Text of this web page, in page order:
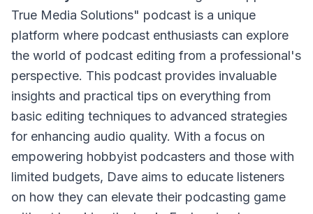
True Media Solutions" podcast is a unique
platform where podcast enthusiasts can explore
the world of podcast editing from a professional's
perspective. This podcast provides invaluable
insights and practical tips on everything from
basic editing techniques to advanced strategies
for enhancing audio quality. With a focus on
empowering hobbyist podcasters and those with
limited budgets, Dave aims to educate listeners
on how they can elevate their podcasting game